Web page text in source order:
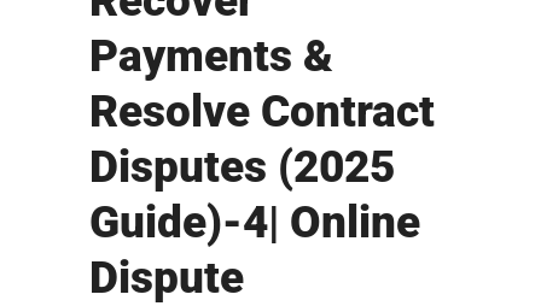
Payments &
Resolve Contract
Disputes (2025
Guide)-4| Online
Dispute